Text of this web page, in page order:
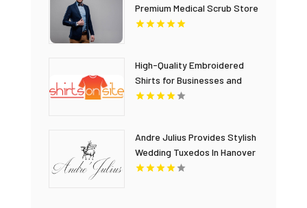
Premium Medical Scrub Store
in Oklahoma City, OK
High-Quality Embroidered
Shirts for Businesses and
Promotional Apparel
Andre Julius Provides Stylish
Wedding Tuxedos In Hanover
VA